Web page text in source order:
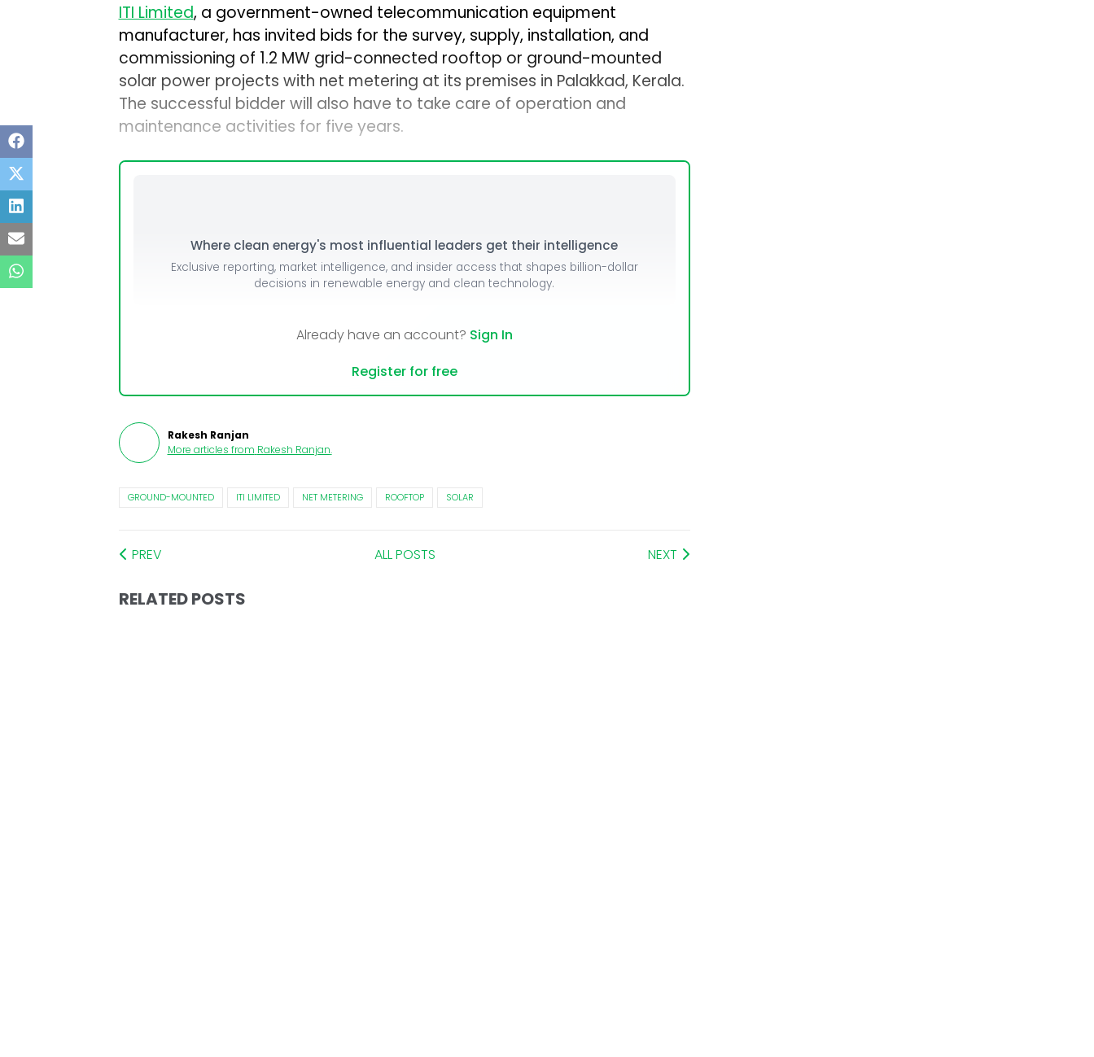
ITI Limited, a government-owned telecommunication equipment
manufacturer, has invited bids for the survey, supply, installation, and
commissioning of 1.2 MW grid-connected rooftop or ground-mounted
solar power projects with net metering at its premises in Palakkad, Kerala.
The successful bidder will also have to take care of operation and
maintenance activities for five years.
Where clean energy's most influential leaders get their intelligence
Exclusive reporting, market intelligence, and insider access that shapes billion-dollar
decisions in renewable energy and clean technology.
Already have an account? Sign In
Register for free
Rakesh Ranjan
More articles from Rakesh Ranjan.
GROUND-MOUNTED ITI LIMITED NET METERING ROOFTOP SOLAR
PREV ALL POSTS NEXT
RELATED POSTS